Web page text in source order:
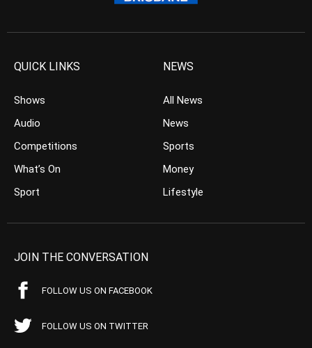
QUICK LINKS
Shows
Audio
Competitions
What’s On
Sport
NEWS
All News
News
Sports
Money
Lifestyle
JOIN THE CONVERSATION
FOLLOW US ON FACEBOOK
FOLLOW US ON TWITTER